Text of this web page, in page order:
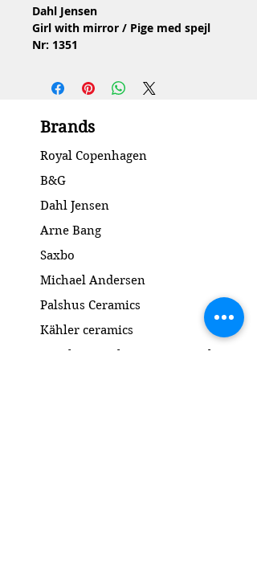
Dahl Jensen
Girl with mirror / Pige med spejl
Nr: 1351
Design: Jens Peter Dahl Jensen
2.Quality / 2.Sortering
Ingen skår eller revner
Brands
Royal Copenhagen
B&G
Dahl Jensen
Arne Bang
Saxbo
Michael Andersen
Palshus Ceramics
Kähler ceramics
Lyngby Porcelain Bronze Sculpture